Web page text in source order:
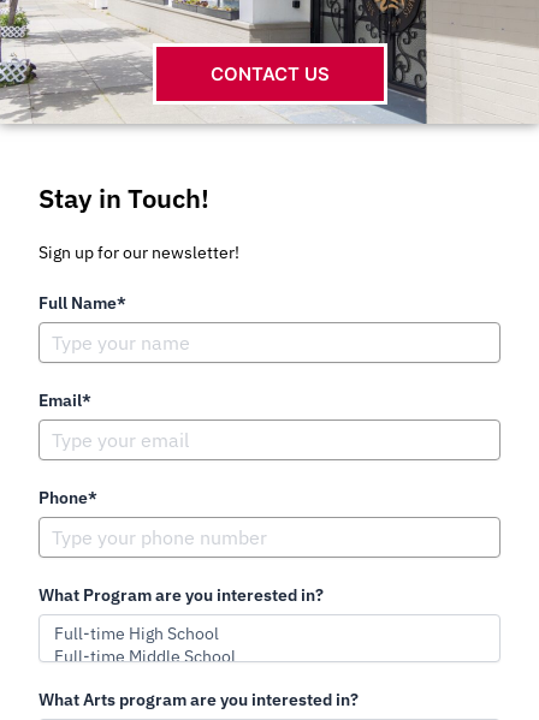
CONTACT US
Stay in Touch!
Sign up for our newsletter!
Full Name*
Email*
Phone*
What Program are you interested in?
What Arts program are you interested in?